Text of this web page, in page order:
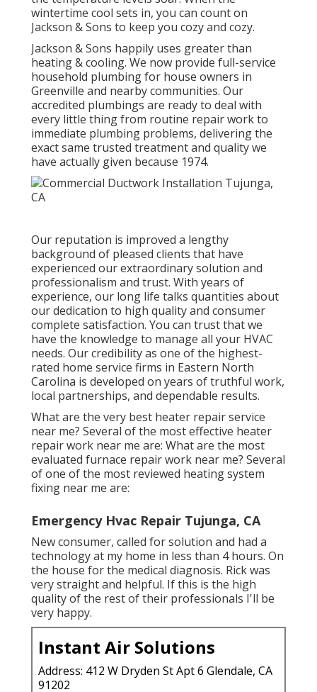
wintertime cool sets in, you can count on
Jackson & Sons to keep you cozy and cozy.
Jackson & Sons happily uses greater than
heating & cooling. We now provide full-service
household plumbing for house owners in
Greenville and nearby communities. Our
accredited plumbings are ready to deal with
every little thing from routine repair work to
immediate plumbing problems, delivering the
exact same trusted treatment and quality we
have actually given because 1974.
Our reputation is improved a lengthy
background of pleased clients that have
experienced our extraordinary solution and
professionalism and trust. With years of
experience, our long life talks quantities about
our dedication to high quality and consumer
complete satisfaction. You can trust that we
have the knowledge to manage all your HVAC
needs. Our credibility as one of the highest-
rated home service firms in Eastern North
Carolina is developed on years of truthful work,
local partnerships, and dependable results.
What are the very best heater repair service
near me? Several of the most effective heater
repair work near me are: What are the most
evaluated furnace repair work near me? Several
of one of the most reviewed heating system
fixing near me are:
Emergency Hvac Repair Tujunga, CA
New consumer, called for solution and had a
technology at my home in less than 4 hours. On
the house for the medical diagnosis. Rick was
very straight and helpful. If this is the high
quality of the rest of their professionals I'll be
very happy.
Instant Air Solutions
Address: 412 W Dryden St Apt 6 Glendale, CA
91202